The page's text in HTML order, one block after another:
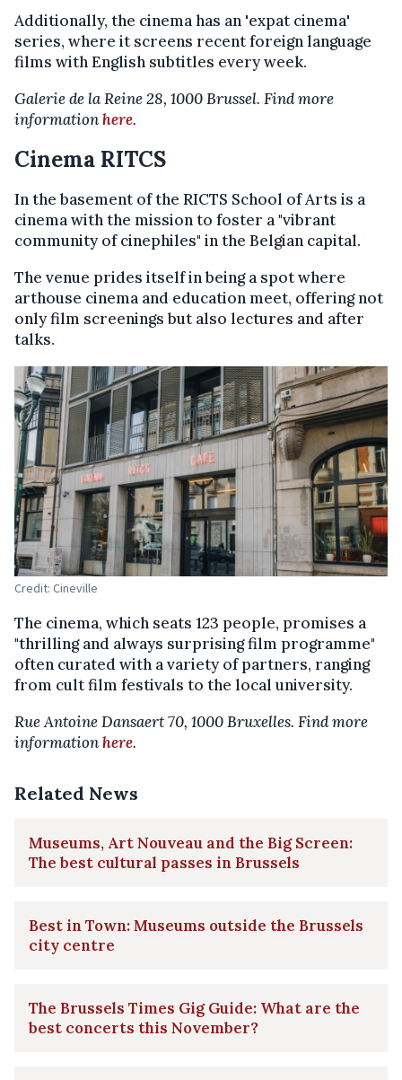
Additionally, the cinema has an 'expat cinema'
series, where it screens recent foreign language
films with English subtitles every week.
Galerie de la Reine 28, 1000 Brussel. Find more
informationhere.
Cinema RITCS
In the basement of the RICTS School of Arts is a
cinema with the mission to foster a "vibrant
community of cinephiles" in the Belgian capital.
The venue prides itself in being a spot where
arthouse cinema and education meet, offering not
only film screenings but also lectures and after
talks.
Credit: Cineville
The cinema, which seats 123 people, promises a
"thrilling and always surprising film programme"
often curated with a variety of partners, ranging
from cult film festivals to the local university.
Rue Antoine Dansaert 70, 1000 Bruxelles. Find more
informationhere.
Related News
Museums, Art Nouveau and the Big Screen:
The best cultural passes in Brussels
Best in Town: Museums outside the Brussels
city centre
The Brussels Times Gig Guide: What are the
best concerts this November?